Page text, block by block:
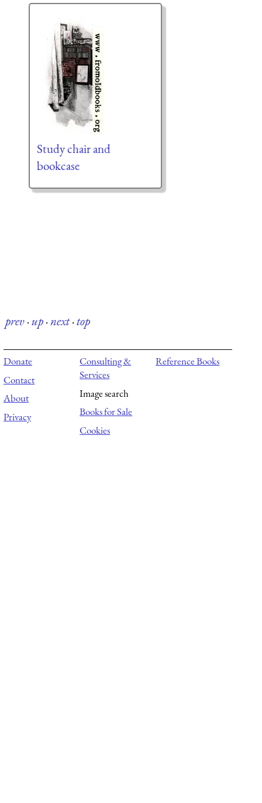
Study chair and
bookcase
prev·up·next·top
Donate
Contact
About
Privacy
Consulting &
Services
Image search
Books for Sale
Cookies
Reference Books